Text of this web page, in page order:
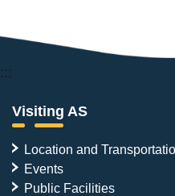
:::
Visiting AS
Location and
Events
Public Facilities